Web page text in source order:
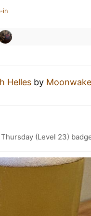
in
Helles by Moonwake
(Level 23)